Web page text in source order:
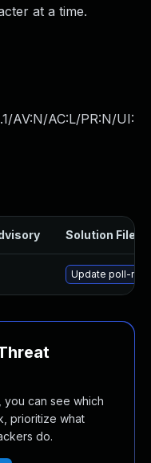
at a time.
AV:N/AC:L/PR:N/UI:
Solution File
Update poll-
you can see which
prioritize what
do.